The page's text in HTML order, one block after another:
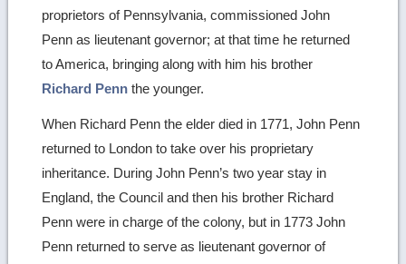
proprietors of Pennsylvania, commissioned John
Penn as lieutenant governor; at that time he returned
to America, bringing along with him his brother
Richard Penn the younger.
When Richard Penn the elder died in 1771, John Penn
returned to London to take over his proprietary
inheritance. During John Penn’s two year stay in
England, the Council and then his brother Richard
Penn were in charge of the colony, but in 1773 John
Penn returned to serve as lieutenant governor of